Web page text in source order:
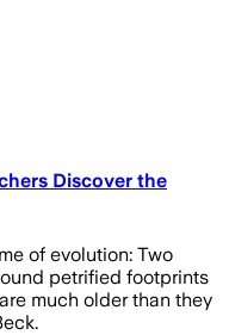
Discover the
of evolution: Two
petrified footprints
much older than they